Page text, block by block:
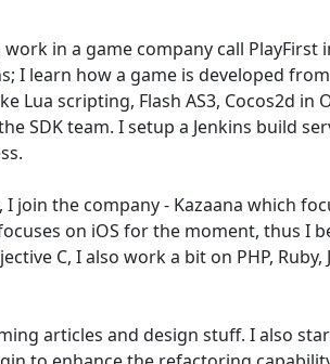
in a game company call PlayFirst
I learn how a game is developed
Lua scripting, Flash AS3, Cocos2d in
SDK team. I setup a Jenkins build
join the company - Kazaana which
on iOS for the moment, thus I
C, I also work a bit on PHP, Ruby,
articles and design stuff. I also